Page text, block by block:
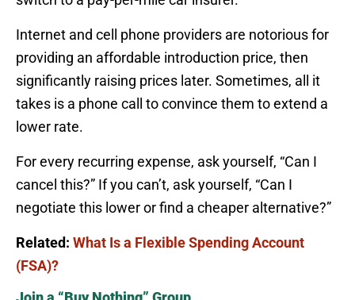
Internet and cell phone providers are notorious for
providing an affordable introduction price, then
significantly raising prices later. Sometimes, all it
takes is a phone call to convince them to extend a
lower rate.
For every recurring expense, ask yourself, “Can I
cancel this?” If you can’t, ask yourself, “Can I
negotiate this lower or find a cheaper alternative?”
Related: What Is a Flexible Spending Account
(FSA)?